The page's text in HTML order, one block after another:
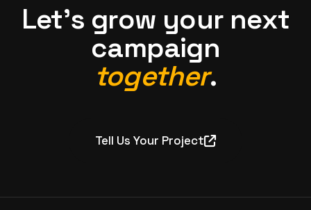
Let’s grow your next
campaign
together.
Tell Us Your Project